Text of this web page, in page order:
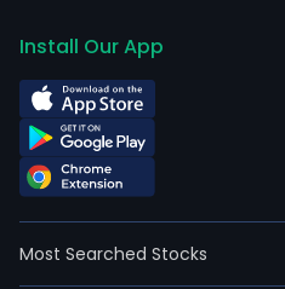
Install Our App
Most Searched Stocks